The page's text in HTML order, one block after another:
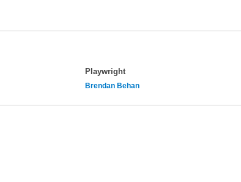
Playwright
Brendan Behan